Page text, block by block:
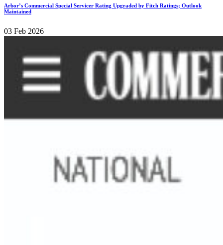
Arbor’s Commercial Special Servicer Rating Upgraded by Fitch Ratings; Outlook
Maintained
03 Feb 2026